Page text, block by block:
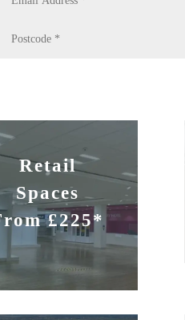
Retail
Spaces
£225*